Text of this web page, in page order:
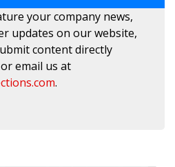
your company news,
updates on our website,
content directly
email us at
.